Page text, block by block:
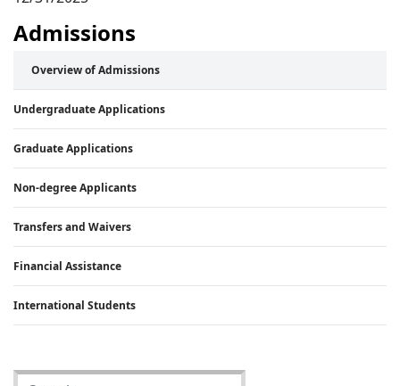
Admissions
Overview of Admissions
Undergraduate Applications
Graduate Applications
Non-degree Applicants
Transfers and Waivers
Financial Assistance
International Students